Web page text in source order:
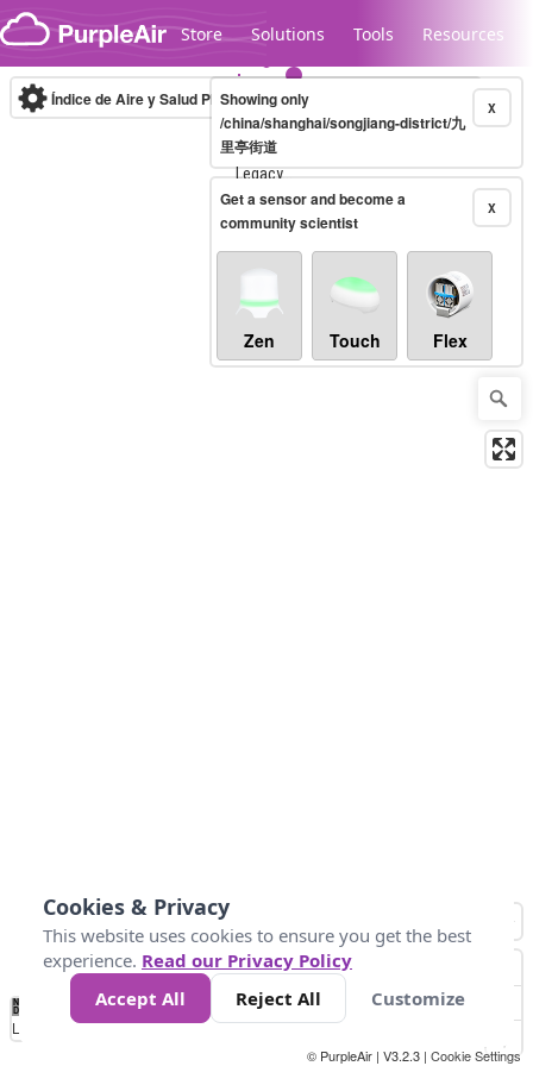
Skip to content
Store Solutions Tools Resources
Legacy...
Índice de Aire y Salud PM.2.5 10-minute X
Showing only
/china/shanghai/songjiang-district/九
里亭街道
X
Get a sensor and become a
community scientist
Zen Touch Flex
No
Data 25 45 147
Loading...
© PurpleAir | V3.2.3 | Cookie Settings
Cookies & Privacy
This website uses cookies to ensure you get the best
experience. Read our Privacy Policy
Accept All
Reject All Customize